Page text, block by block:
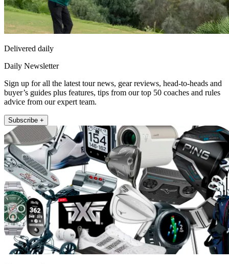
Delivered daily
Daily Newsletter
Sign up for all the latest tour news, gear reviews, head-to-heads and
buyer’s guides plus features, tips from our top 50 coaches and rules
advice from our expert team.
Subscribe +